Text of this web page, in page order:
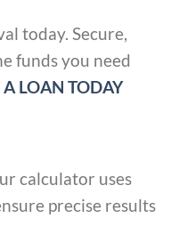
today. Secure,
funds you need
A LOAN TODAY
calculator uses
precise results